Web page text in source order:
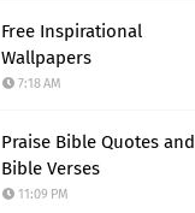
Free Inspirational
Wallpapers
7:18 AM
Praise Bible Quotes and
Bible Verses
11:09 PM